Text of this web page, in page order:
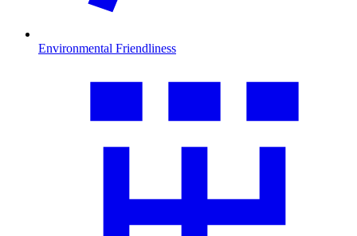
Environmental Friendliness